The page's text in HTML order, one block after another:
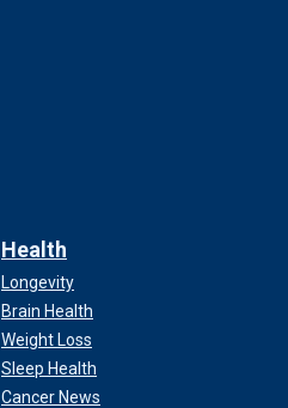
Health
Longevity
Brain Health
Weight Loss
Sleep Health
Cancer News